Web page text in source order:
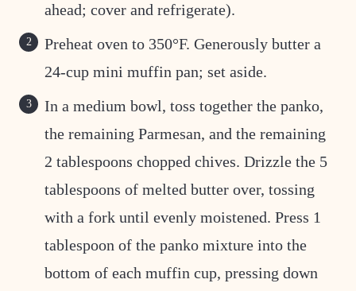
ahead; cover and refrigerate).
Preheat oven to 350°F. Generously butter a
24-cup mini muffin pan; set aside.
In a medium bowl, toss together the panko,
the remaining Parmesan, and the remaining
2 tablespoons chopped chives. Drizzle the 5
tablespoons of melted butter over, tossing
with a fork until evenly moistened. Press 1
tablespoon of the panko mixture into the
bottom of each muffin cup, pressing down